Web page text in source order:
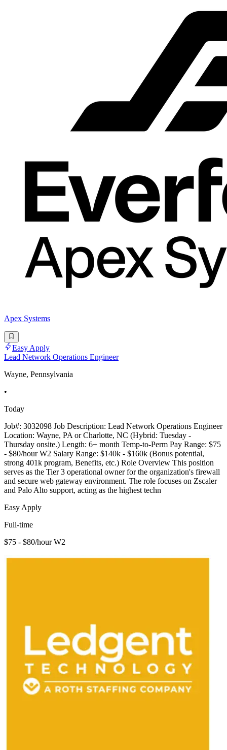
Apex Systems
Easy Apply
Lead Network Operations Engineer
Wayne, Pennsylvania
•
Today
Job#: 3032098 Job Description: Lead Network Operations Engineer
Location: Wayne, PA or Charlotte, NC (Hybrid: Tuesday -
Thursday onsite.) Length: 6+ month Temp-to-Perm Pay Range: $75
- $80/hour W2 Salary Range: $140k - $160k (Bonus potential,
strong 401k program, Benefits, etc.) Role Overview This position
serves as the Tier 3 operational owner for the organization's firewall
and secure web gateway environment. The role focuses on Zscaler
and Palo Alto support, acting as the highest techn
Easy Apply
Full-time
$75 - $80/hour W2